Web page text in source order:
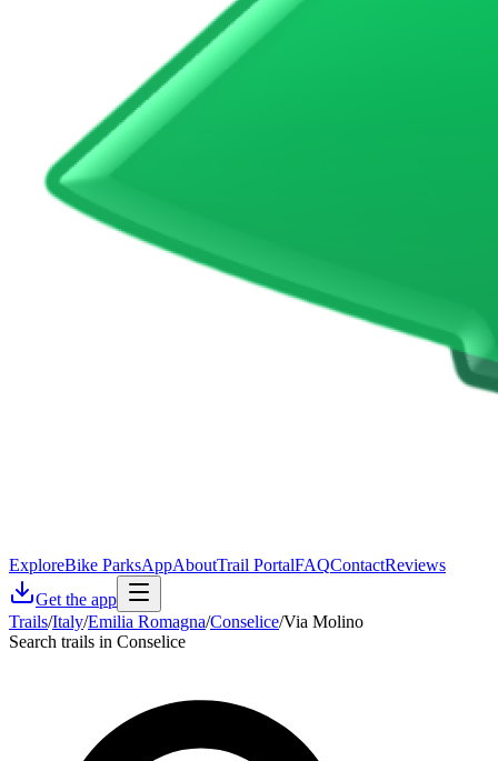
ExploreBike ParksAppAboutTrail PortalFAQContactReviews
Get the app
Trails/Italy/Emilia Romagna/Conselice/Via Molino
Search trails in Conselice